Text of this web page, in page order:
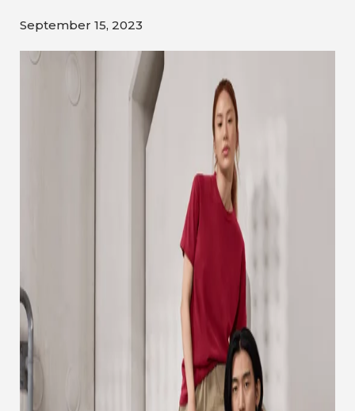
September 15, 2023